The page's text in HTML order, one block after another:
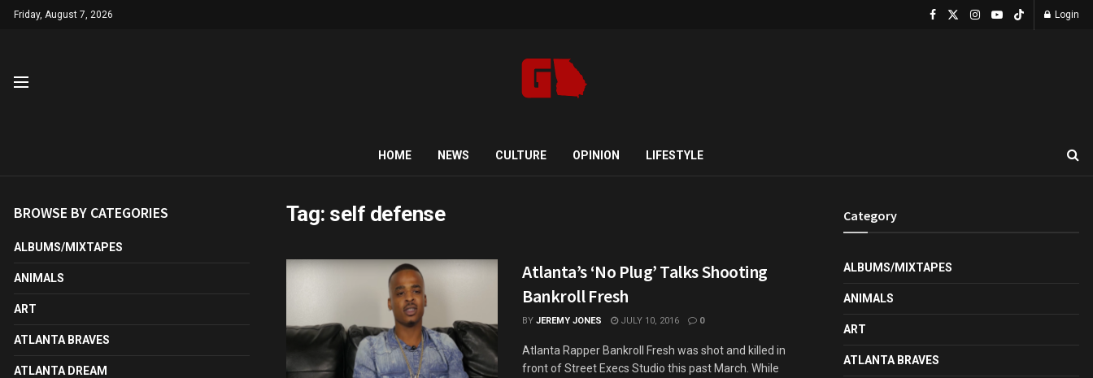
Friday, August 7, 2026 Login
HOME NEWS CULTURE OPINION LIFESTYLE
Tag: self defense
Atlanta’s ‘No Plug’ Talks Shooting
Bankroll Fresh
BY JEREMY JONES JULY 10, 2016 0
Atlanta Rapper Bankroll Fresh was shot and killed in
front of Street Execs Studio this past March. While
BROWSE BY CATEGORIES
ALBUMS/MIXTAPES
ANIMALS
ART
ATLANTA BRAVES
ATLANTA DREAM
Category
ALBUMS/MIXTAPES
ANIMALS
ART
ATLANTA BRAVES